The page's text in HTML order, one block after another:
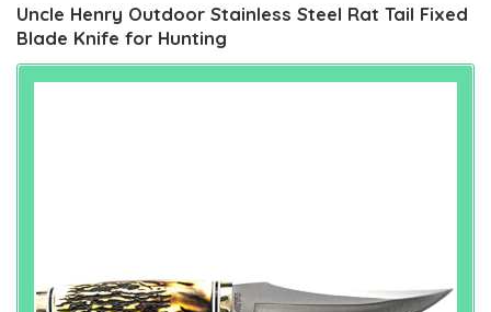
Uncle Henry Outdoor Stainless Steel Rat Tail Fixed
Blade Knife for Hunting